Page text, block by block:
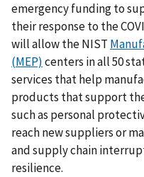
emergency funding to
their response to the
will allow the NIST
(MEP) centers in all 50
services that help
products that support
such as personal
reach new suppliers or
and supply chain
resilience.